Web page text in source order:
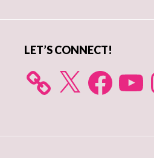
LET’S CONNECT!
X FacebookYouTube